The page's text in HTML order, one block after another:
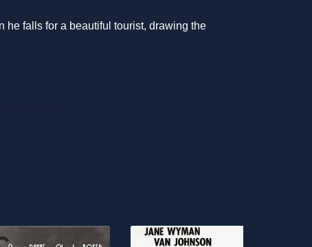
he falls for a beautiful tourist, drawing the